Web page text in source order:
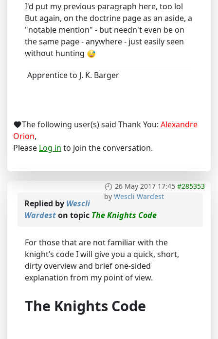
I'd put my previous paragraph here, too lol
But again, on the doctrine page as an aside, a
"notable mention" - but needn't even be on
the same page - anywhere - just easily seen
without hunting
Apprentice to J. K. Barger
The following user(s) said Thank You: Alexandre
Orion,
Please Log in to join the conversation.
26 May 2017 17:45 #285353
by Wescli Wardest
Replied by Wescli
Wardeston topic The Knights Code
For those that are not familiar with the
knight’s code I will give you a quick, short,
dirty overview and brief one-sided
explanation from my point of view.
The Knights Code